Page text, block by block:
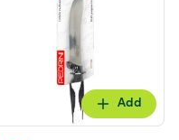
Add